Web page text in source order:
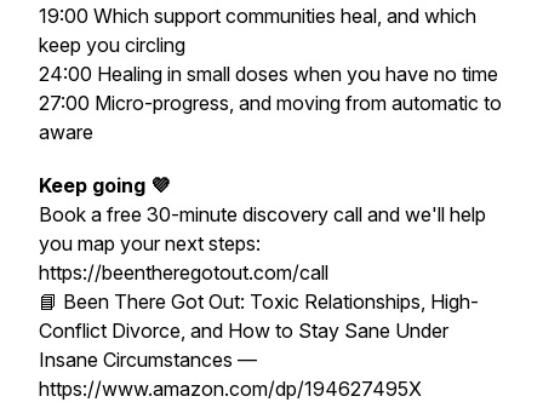
19:00 Which support communities heal, and which
keep you circling
24:00 Healing in small doses when you have no time
27:00 Micro-progress, and moving from automatic to
aware
Keep going 💜
Book a free 30-minute discovery call and we'll help
you map your next steps:
https://beentheregotout.com/call
📘 Been There Got Out: Toxic Relationships, High-
Conflict Divorce, and How to Stay Sane Under
Insane Circumstances —
https://www.amazon.com/dp/194627495X